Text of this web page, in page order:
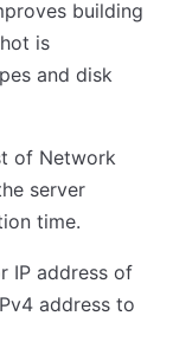
building
is
and disk
of Network
server
time.
IP address of
address to